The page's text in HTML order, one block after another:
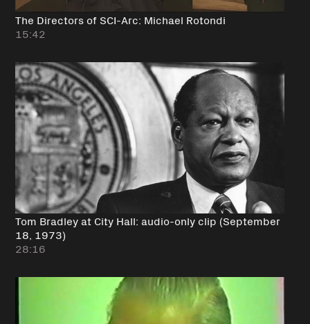
The Directors of SCI-Arc: Michael Rotondi
15:42
Tom Bradley at City Hall: audio-only clip (September
18, 1973)
28:16